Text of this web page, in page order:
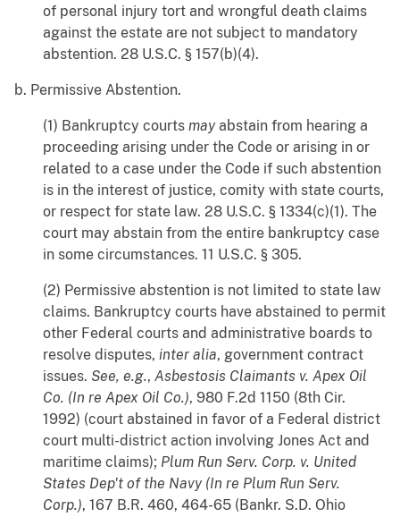
of personal injury tort and wrongful death claims
against the estate are not subject to mandatory
abstention. 28 U.S.C. § 157(b)(4).
b. Permissive Abstention.
(1) Bankruptcy courts mayabstain from hearing a
proceeding arising under the Code or arising in or
related to a case under the Code if such abstention
is in the interest of justice, comity with state courts,
or respect for state law. 28 U.S.C. § 1334(c)(1). The
court may abstain from the entire bankruptcy case
in some circumstances. 11 U.S.C. § 305.
(2) Permissive abstention is not limited to state law
claims. Bankruptcy courts have abstained to permit
other Federal courts and administrative boards to
resolve disputes, inter alia, government contract
issues. See, e.g., Asbestosis Claimants v. Apex Oil
Co. (In re Apex Oil Co.), 980 F.2d 1150 (8th Cir.
1992) (court abstained in favor of a Federal district
court multi-district action involving Jones Act and
maritime claims); Plum Run Serv. Corp. v. United
States Dep't of the Navy (In re Plum Run Serv.
Corp.), 167 B.R. 460, 464-65 (Bankr. S.D. Ohio